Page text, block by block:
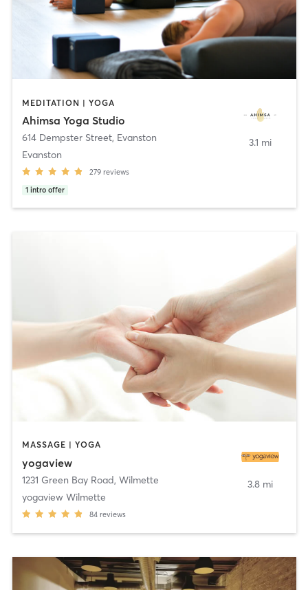
MEDITATION | YOGA
Ahimsa Yoga Studio
614 Dempster Street, Evanston
Evanston
279 reviews
1 intro offer
3.1 mi
MASSAGE | YOGA
yogaview
1231 Green Bay Road, Wilmette
yogaview Wilmette
84 reviews
3.8 mi